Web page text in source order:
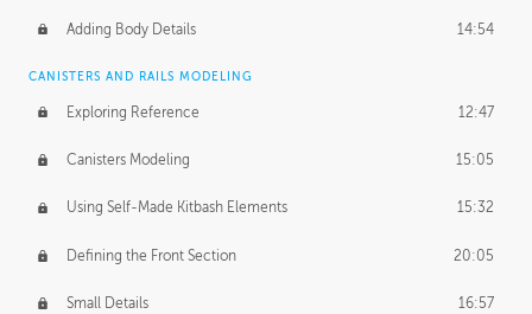
Adding Body Details 14:54
CANISTERS AND RAILS MODELING
Exploring Reference 12:47
Canisters Modeling 15:05
Using Self-Made Kitbash Elements 15:32
Defining the Front Section 20:05
Small Details 16:57